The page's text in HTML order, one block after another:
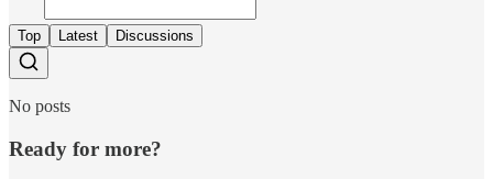
Top Latest Discussions
No posts
Ready for more?